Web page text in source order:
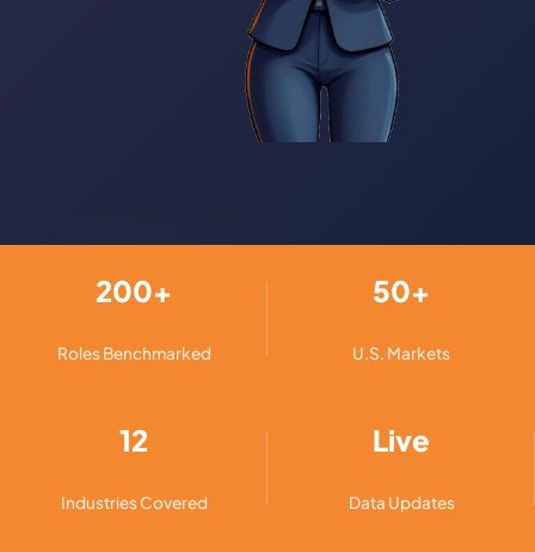
200+
Roles Benchmarked
50+
U.S. Markets
12
Industries Covered
Live
Data Updates